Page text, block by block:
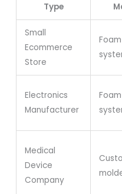
Type
Small
Ecommerce
Store
Electronics
Manufacturer
Medical
Device
Company